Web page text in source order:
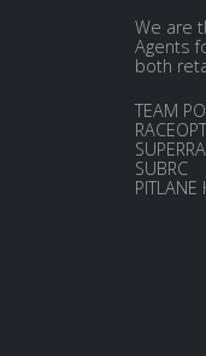
We are
Agents
both
TEAM
RACEOPT
SUBRC
PITLANE